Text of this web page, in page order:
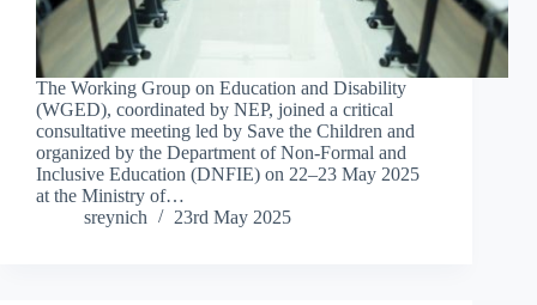
The Working Group on Education and Disability
(WGED), coordinated by NEP, joined a critical
consultative meeting led by Save the Children and
organized by the Department of Non-Formal and
Inclusive Education (DNFIE) on 22–23 May 2025
at the Ministry of…
sreynich
23rd May 2025